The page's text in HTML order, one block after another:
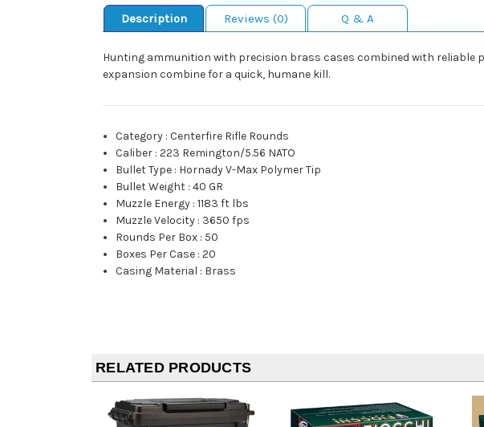
Description Reviews (0) Q & A
Hunting ammunition with precision brass cases combined with reliable
expansion combine for a quick, humane kill.
Category :Centerfire Rifle Rounds
Caliber :223 Remington/5.56 NATO
Bullet Type : Hornady V-Max Polymer Tip
Bullet Weight :40 GR
Muzzle Energy :1183 ft lbs
Muzzle Velocity : 3650 fps
Rounds Per Box : 50
Boxes Per Case :20
Casing Material : Brass
RELATED PRODUCTS